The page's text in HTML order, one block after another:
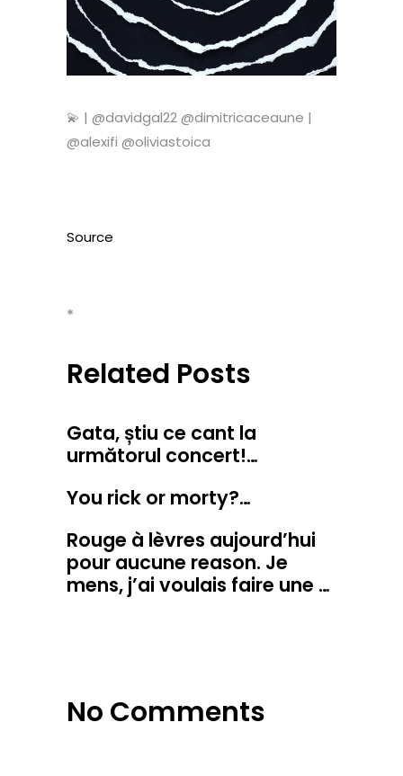
💫 | @davidgal22 @dimitricaceaune |
@alexifi @oliviastoica
Source
*
Related Posts
Gata, știu ce cant la
următorul concert!…
You rick or morty?…
Rouge à lèvres aujourd’hui
pour aucune reason. Je
mens, j’ai voulais faire une …
No Comments